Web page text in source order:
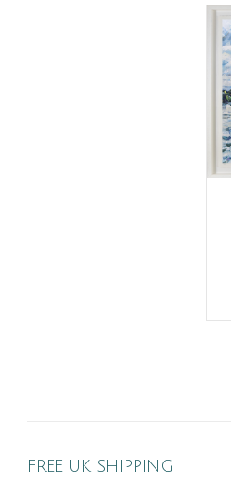
FREE UK SHIPPING